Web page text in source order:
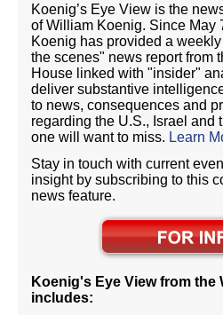
Koenig’s Eye View is the
of William Koenig. Since May
Koenig has provided a
the scenes" news report from
House linked with "insider"
deliver substantive
to news, consequences and
regarding the U.S., Israel and
one will want to miss. Learn
Stay in touch with current
insight by subscribing to this
news feature.
Koenig's Eye View from the
includes: